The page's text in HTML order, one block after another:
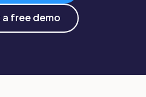
a free demo